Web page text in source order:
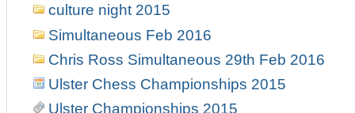
culture night 2015
Simultaneous Feb 2016
Chris Ross Simultaneous 29th Feb 2016
Ulster Chess Championships 2015
Ulster Championships 2015